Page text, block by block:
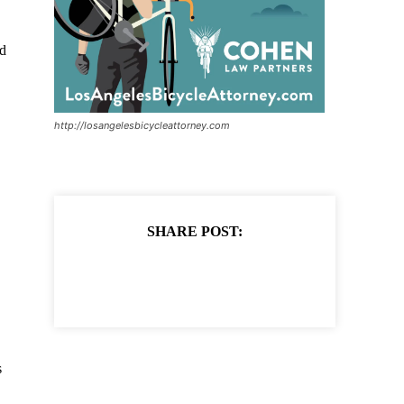
http://losangelesbicycleattorney.com
SHARE POST: